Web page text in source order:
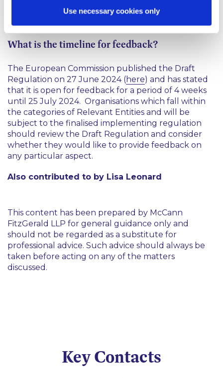
Use necessary cookies only
incidents’, and specific criteria to be considered by
What is the timeline for feedback?
The European Commission published the Draft
Regulation on 27 June 2024 (here) and has stated
that it is open for feedback for a period of 4 weeks
until 25 July 2024. Organisations which fall within
the categories of Relevant Entities and will be
subject to the finalised implementing regulation
should review the Draft Regulation and consider
whether they would like to provide feedback on
any particular aspect.
Also contributed to by Lisa Leonard
This content has been prepared by McCann
FitzGerald LLP for general guidance only and
should not be regarded as a substitute for
professional advice. Such advice should always be
taken before acting on any of the matters
discussed.
Key Contacts